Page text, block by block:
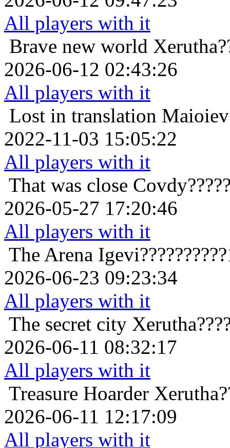
All players with it
Brave new world
2026-06-12 02:43:26
All players with it
Lost in translation
2022-11-03 15:05:22
All players with it
That was close
2026-05-27 17:20:46
All players with it
The Arena
2026-06-23 09:23:34
All players with it
The secret city
2026-06-11 08:32:17
All players with it
Treasure Hoarder
2026-06-11 12:17:09
All players with it